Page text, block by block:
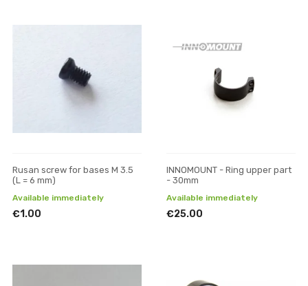
Rusan screw for bases M 3.5
(L = 6 mm)
Available immediately
€1.00
INNOMOUNT - Ring upper part
- 30mm
Available immediately
€25.00